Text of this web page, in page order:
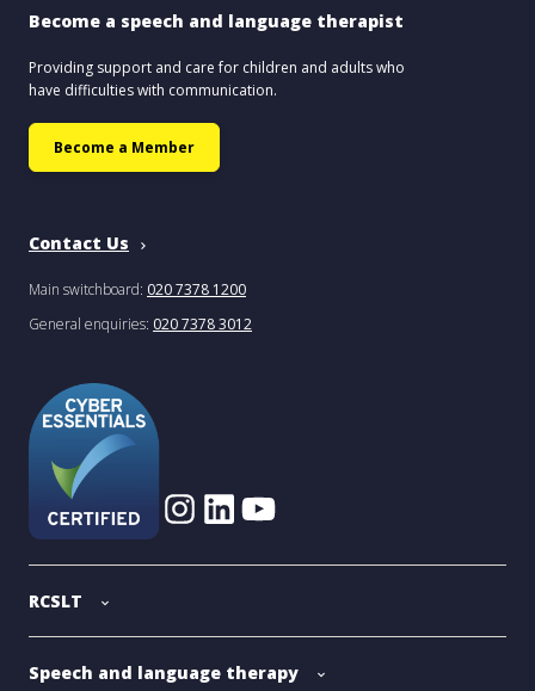
Become a speech and language therapist
Providing support and care for children and adults who
have difficulties with communication.
Become a Member
Contact Us
Main switchboard: 020 7378 1200
General enquiries: 020 7378 3012
RCSLT
Speech and language therapy